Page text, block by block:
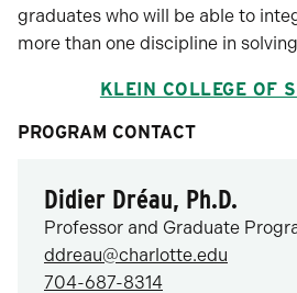
graduates who will be able to
more than one discipline in
KLEIN COLLEGE OF
PROGRAM CONTACT
Didier Dréau, Ph.D.
Professor and Graduate
ddreau@charlotte.edu
704-687-8314